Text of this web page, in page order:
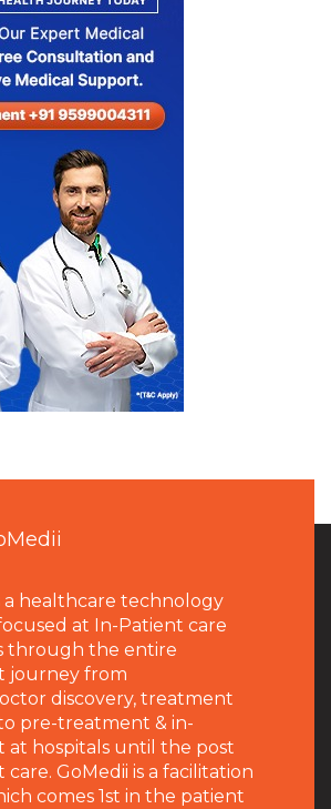
a healthcare technology
at In-Patient care
through the entire
journey from
discovery, treatment
pre-treatment & in-
at hospitals until the post
GoMedii is a facilitation
comes 1st in the patient